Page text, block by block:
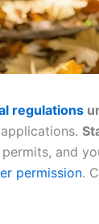
regulations
and
permission.